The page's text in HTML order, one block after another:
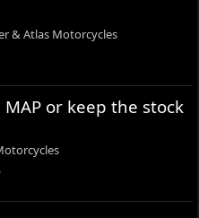
& Atlas Motorcycles
or keep the stock